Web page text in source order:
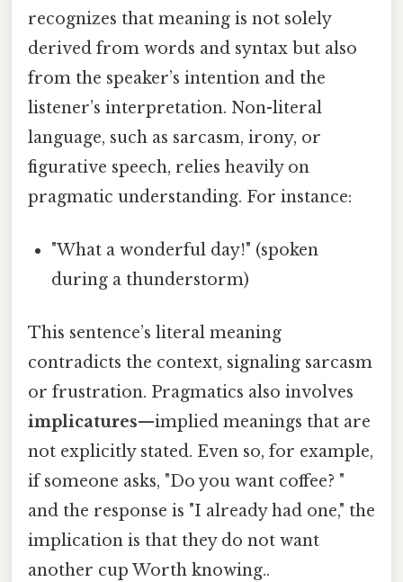
recognizes that meaning is not solely
derived from words and syntax but also
from the speaker’s intention and the
listener’s interpretation. Non-literal
language, such as sarcasm, irony, or
figurative speech, relies heavily on
pragmatic understanding. For instance:
"What a wonderful day!" (spoken
during a thunderstorm)
This sentence’s literal meaning
contradicts the context, signaling sarcasm
or frustration. Pragmatics also involves
implicatures—implied meanings that are
not explicitly stated. Even so, for example,
if someone asks, "Do you want coffee? "
and the response is "I already had one," the
implication is that they do not want
another cup Worth knowing..